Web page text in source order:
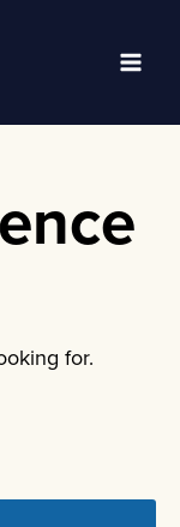
Main
for.